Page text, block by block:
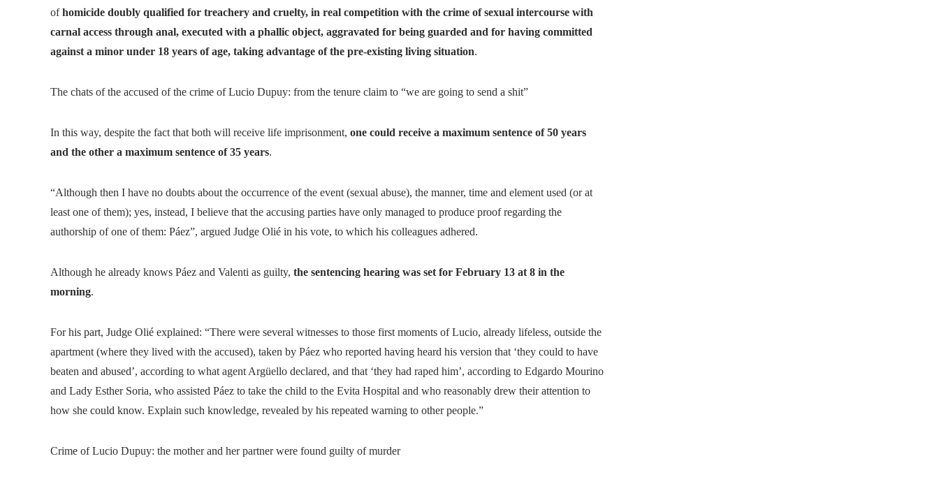
ofhomicide doubly qualified for treachery and cruelty, in real competition with the crime of sexual intercourse with
carnal access through anal, executed with a phallic object, aggravated for being guarded and for having committed
against a minor under 18 years of age, taking advantage of the pre-existing living situation.
The chats of the accused of the crime of Lucio Dupuy: from the tenure claim to “we are going to send a shit”
In this way, despite the fact that both will receive life imprisonment, one could receive a maximum sentence of 50 years
and the other a maximum sentence of 35 years.
“Although then I have no doubts about the occurrence of the event (sexual abuse), the manner, time and element used (or at
least one of them); yes, instead, I believe that the accusing parties have only managed to produce proof regarding the
authorship of one of them: Páez”, argued Judge Olié in his vote, to which his colleagues adhered.
Although he already knows Páez and Valenti as guilty, the sentencing hearing was set for February 13 at 8 in the
morning.
For his part, Judge Olié explained: “There were several witnesses to those first moments of Lucio, already lifeless, outside the
apartment (where they lived with the accused), taken by Páez who reported having heard his version that ‘they could to have
beaten and abused’, according to what agent Argüello declared, and that ‘they had raped him’, according to Edgardo Mourino
and Lady Esther Soria, who assisted Páez to take the child to the Evita Hospital and who reasonably drew their attention to
how she could know. Explain such knowledge, revealed by his repeated warning to other people.”
Crime of Lucio Dupuy: the mother and her partner were found guilty of murder